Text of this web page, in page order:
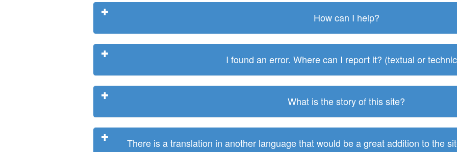
How can I help?
I found an error. Where can I report it? (textual or
What is the story of this site?
There is a translation in another language that would be a great addition to the